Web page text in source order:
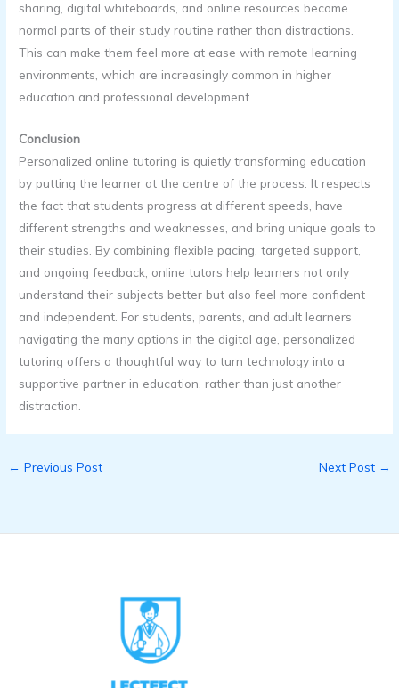
sharing, digital whiteboards, and online resources become
normal parts of their study routine rather than distractions.
This can make them feel more at ease with remote learning
environments, which are increasingly common in higher
education and professional development.
Conclusion
Personalized online tutoring is quietly transforming education
by putting the learner at the centre of the process. It respects
the fact that students progress at different speeds, have
different strengths and weaknesses, and bring unique goals to
their studies. By combining flexible pacing, targeted support,
and ongoing feedback, online tutors help learners not only
understand their subjects better but also feel more confident
and independent. For students, parents, and adult learners
navigating the many options in the digital age, personalized
tutoring offers a thoughtful way to turn technology into a
supportive partner in education, rather than just another
distraction.
← Previous Post Next Post →